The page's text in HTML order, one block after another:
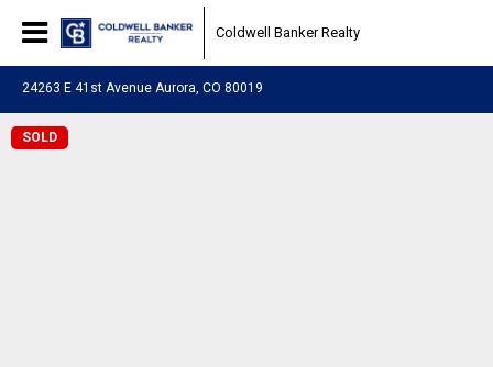
Coldwell Banker Realty
24263 E 41st Avenue Aurora, CO 80019
SOLD